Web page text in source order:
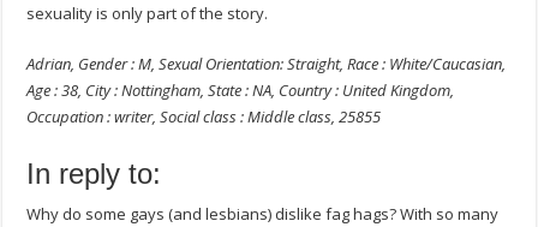
sexuality is only part of the story.
Adrian, Gender : M, Sexual Orientation: Straight, Race : White/Caucasian,
Age : 38, City : Nottingham, State : NA, Country : United Kingdom,
Occupation : writer, Social class : Middle class, 25855
In reply to:
Why do some gays (and lesbians) dislike fag hags? With so many